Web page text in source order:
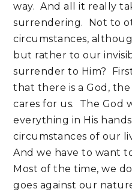
way. And all it really
surrendering. Not to
circumstances,
but rather to our
surrender to Him?
that there is a God,
cares for us. The God
everything in His
circumstances of our
And we have to want
Most of the time, we
goes against our